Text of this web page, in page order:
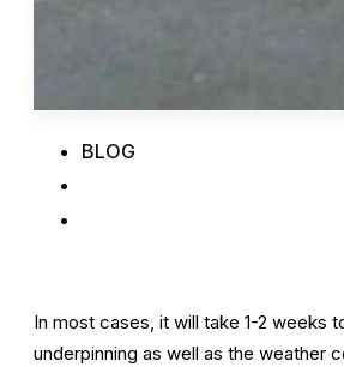
BLOG
In most cases, it will take 1-2 weeks
underpinning as well as the weather